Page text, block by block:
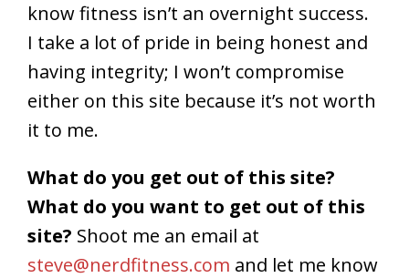
know fitness isn’t an overnight success.
I take a lot of pride in being honest and
having integrity; I won’t compromise
either on this site because it’s not worth
it to me.
What do you get out of this site?
What do you want to get out of this
site? Shoot me an email at
steve@nerdfitness.com and let me know